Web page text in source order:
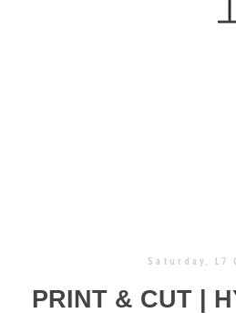
Saturday, 17
PRINT & CUT |